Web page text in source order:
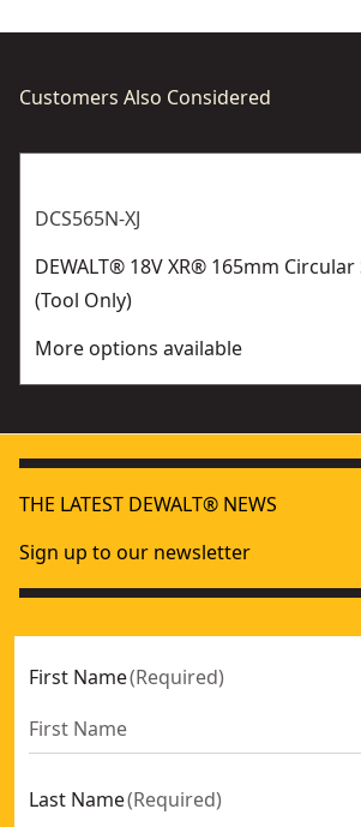
Customers Also Considered
DCS565N-XJ
DEWALT® 18V XR® 165mm Circular
(Tool Only)
More options available
THE LATEST DEWALT® NEWS
Sign up to our newsletter
First Name(Required)
Last Name(Required)